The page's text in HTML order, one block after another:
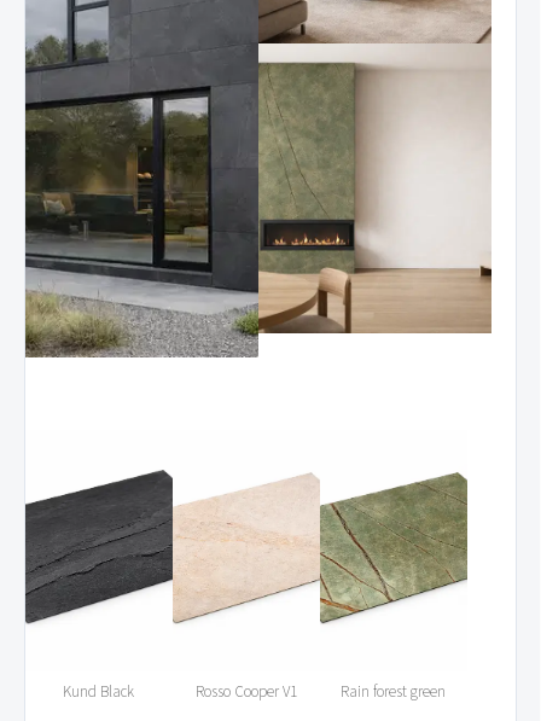
Kund Black Rosso Cooper V1 Rain forest green